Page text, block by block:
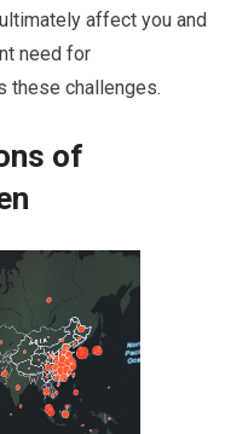
affect you and
need for
these challenges.
of